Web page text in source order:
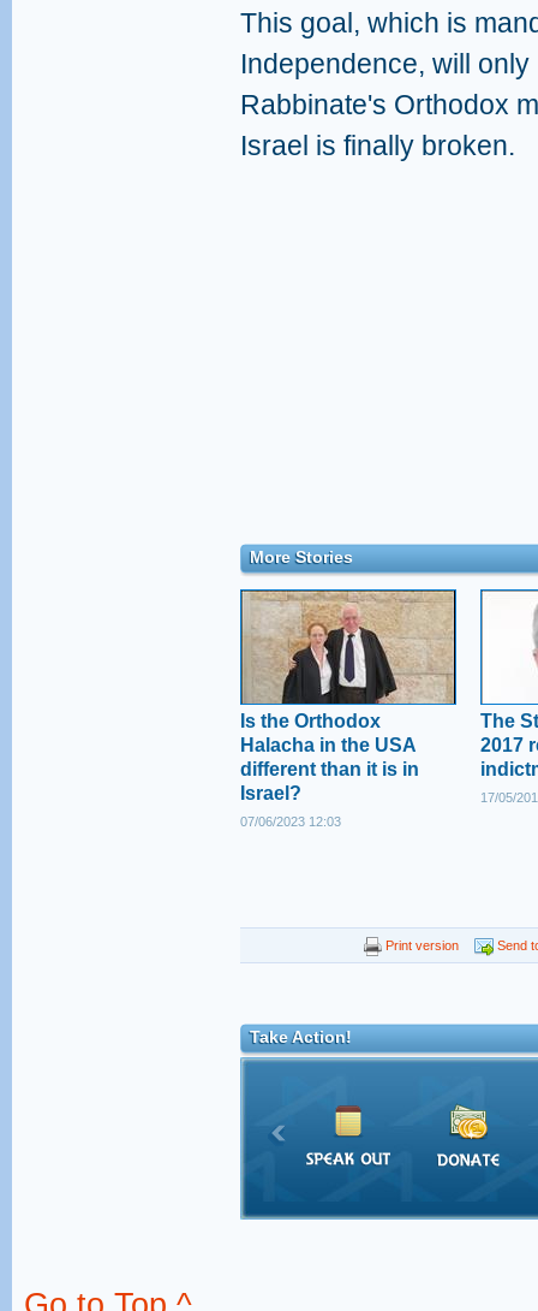
This goal, which is
Independence, will
Rabbinate's Orthodox
Israel is finally broken.
More Stories
Is the Orthodox
Halacha in the USA
different than it is in
Israel?
07/06/2023 12:03
The
2017
17/05/
Print version Send
Take Action!